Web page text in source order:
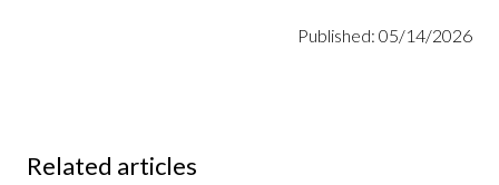
Published: 05/14/2026
Related articles